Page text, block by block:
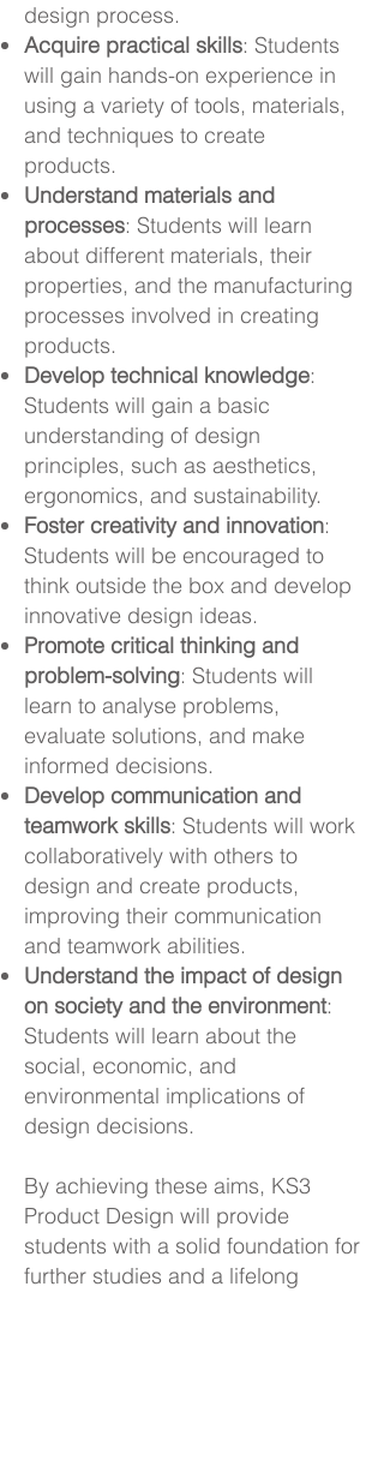
design process.
Acquire practical skills: Students
will gain hands-on experience in
using a variety of tools, materials,
and techniques to create
products.
Understand materials and
processes: Students will learn
about different materials, their
properties, and the manufacturing
processes involved in creating
products.
Develop technical knowledge:
Students will gain a basic
understanding of design
principles, such as aesthetics,
ergonomics, and sustainability.
Foster creativity and innovation:
Students will be encouraged to
think outside the box and develop
innovative design ideas.
Promote critical thinking and
problem-solving: Students will
learn to analyse problems,
evaluate solutions, and make
informed decisions.
Develop communication and
teamwork skills: Students will work
collaboratively with others to
design and create products,
improving their communication
and teamwork abilities.
Understand the impact of design
on society and the environment:
Students will learn about the
social, economic, and
environmental implications of
design decisions.
By achieving these aims, KS3
Product Design will provide
students with a solid foundation for
further studies and a lifelong